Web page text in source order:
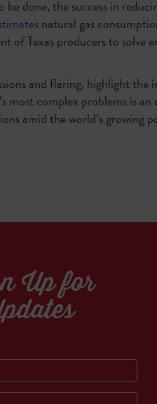
done, the success in
natural gas
Texas producers to solve
and flaring, highlight the
complex problems is an
amid the world’s growing
Up for